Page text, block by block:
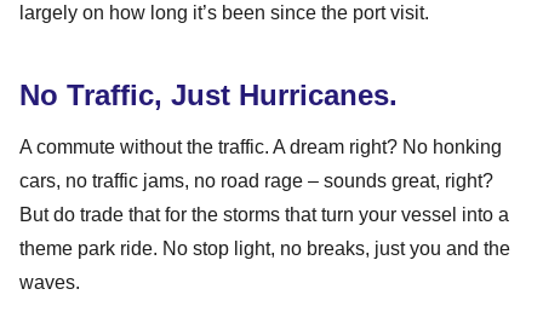
largely on how long it’s been since the port visit.
No Traffic, Just Hurricanes.
A commute without the traffic. A dream right? No honking
cars, no traffic jams, no road rage – sounds great, right?
But do trade that for the storms that turn your vessel into a
theme park ride. No stop light, no breaks, just you and the
waves.